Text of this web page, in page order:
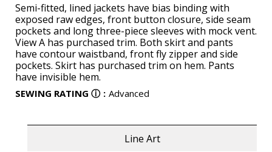
Semi-fitted, lined jackets have bias binding with
exposed raw edges, front button closure, side seam
pockets and long three-piece sleeves with mock vent.
View A has purchased trim. Both skirt and pants
have contour waistband, front fly zipper and side
pockets. Skirt has purchased trim on hem. Pants
have invisible hem.
SEWING RATING ⓘ : Advanced
Line Art